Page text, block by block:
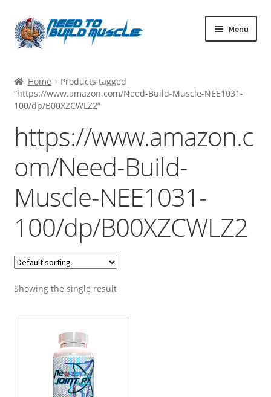
Skip
to
navigation
Skip
to
content
Menu
STACK SUPPORT
PRE/POST WORKOUT SUPPS
FAT BURNERS
HEALTH AND WELLNESS
UK CUSTOMERS
Home
Products tagged
“https://www.amazon.com/Need-Build-Muscle-NEE1031-
100/dp/B00XZCWLZ2”
https://www.amazon.c
om/Need-Build-
Muscle-NEE1031-
100/dp/B00XZCWLZ2
Showing the single result